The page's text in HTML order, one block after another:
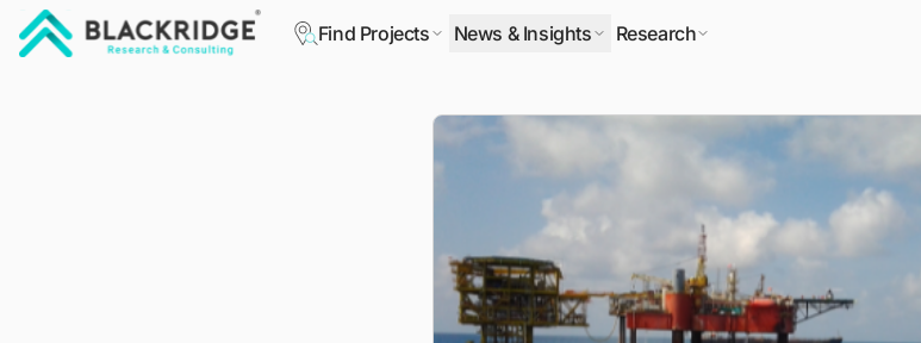
Find Projects News & Insights Research